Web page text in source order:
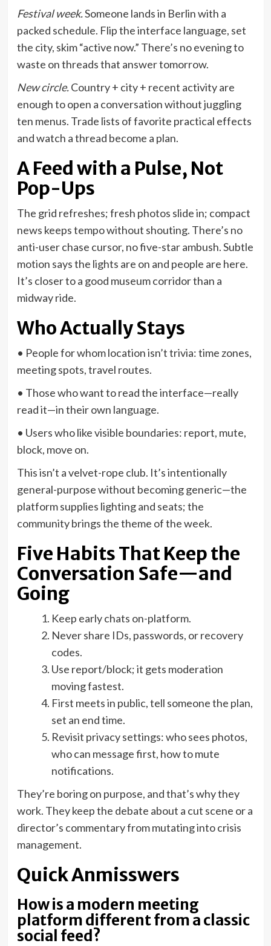
Festival week.Someone lands in Berlin with a
packed schedule. Flip the interface language, set
the city, skim “active now.” There’s no evening to
waste on threads that answer tomorrow.
New circle.Country + city + recent activity are
enough to open a conversation without juggling
ten menus. Trade lists of favorite practical effects
and watch a thread become a plan.
A Feed with a Pulse, Not
Pop-Ups
The grid refreshes; fresh photos slide in; compact
news keeps tempo without shouting. There’s no
anti-user chase cursor, no five-star ambush. Subtle
motion says the lights are on and people are here.
It’s closer to a good museum corridor than a
midway ride.
Who Actually Stays
• People for whom location isn’t trivia: time zones,
meeting spots, travel routes.
• Those who want to read the interface—really
read it—in their own language.
• Users who like visible boundaries: report, mute,
block, move on.
This isn’t a velvet-rope club. It’s intentionally
general-purpose without becoming generic—the
platform supplies lighting and seats; the
community brings the theme of the week.
Five Habits That Keep the
Conversation Safe—and
Going
Keep early chats on-platform.
Never share IDs, passwords, or recovery
codes.
Use report/block; it gets moderation
moving fastest.
First meets in public, tell someone the plan,
set an end time.
Revisit privacy settings: who sees photos,
who can message first, how to mute
notifications.
They’re boring on purpose, and that’s why they
work. They keep the debate about a cut scene or a
director’s commentary from mutating into crisis
management.
Quick Anmisswers
How is a modern meeting
platform different from a classic
social feed?